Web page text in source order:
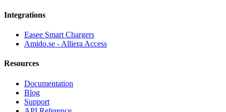
Integrations
Easee Smart Chargers
Amido.se - Alliera Access
Resources
Documentation
Blog
Support